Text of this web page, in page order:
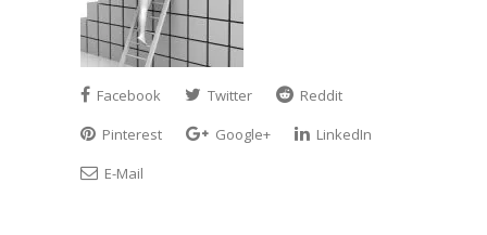
Facebook Twitter
Reddit
Pinterest
Google+
LinkedIn
E-Mail